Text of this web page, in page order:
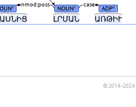
ԼՐՄԱՆ ԱՌԹԻՒ
# NOUN# ADP#
case
nmod:poss
© 2014–2024